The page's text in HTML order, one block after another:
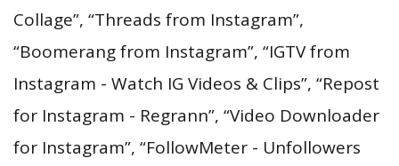
Collage”, “Threads from Instagram”,
“Boomerang from Instagram”, “IGTV from
Instagram - Watch IG Videos & Clips”, “Repost
for Instagram - Regrann”, “Video Downloader
for Instagram”, “FollowMeter - Unfollowers